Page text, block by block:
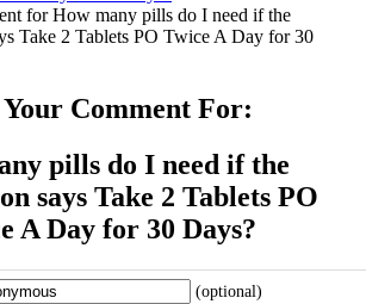
for How many pills do I need if the
Take 2 Tablets PO Twice A Day for 30
Your Comment For:
pills do I need if the
says Take 2 Tablets PO
A Day for 30 Days?
(optional)